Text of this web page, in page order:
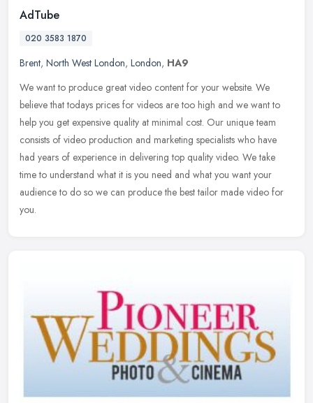
AdTube
020 3583 1870
Brent, North West London, London, HA9
We want to produce great video content for your website. We
believe that todays prices for videos are too high and we want to
help you get expensive quality at minimal cost. Our unique team
consists of video production and marketing specialists who have
had years of experience in delivering top quality video. We take
time to understand what it is you need and what you want your
audience to do so we can produce the best tailor made video for
you.